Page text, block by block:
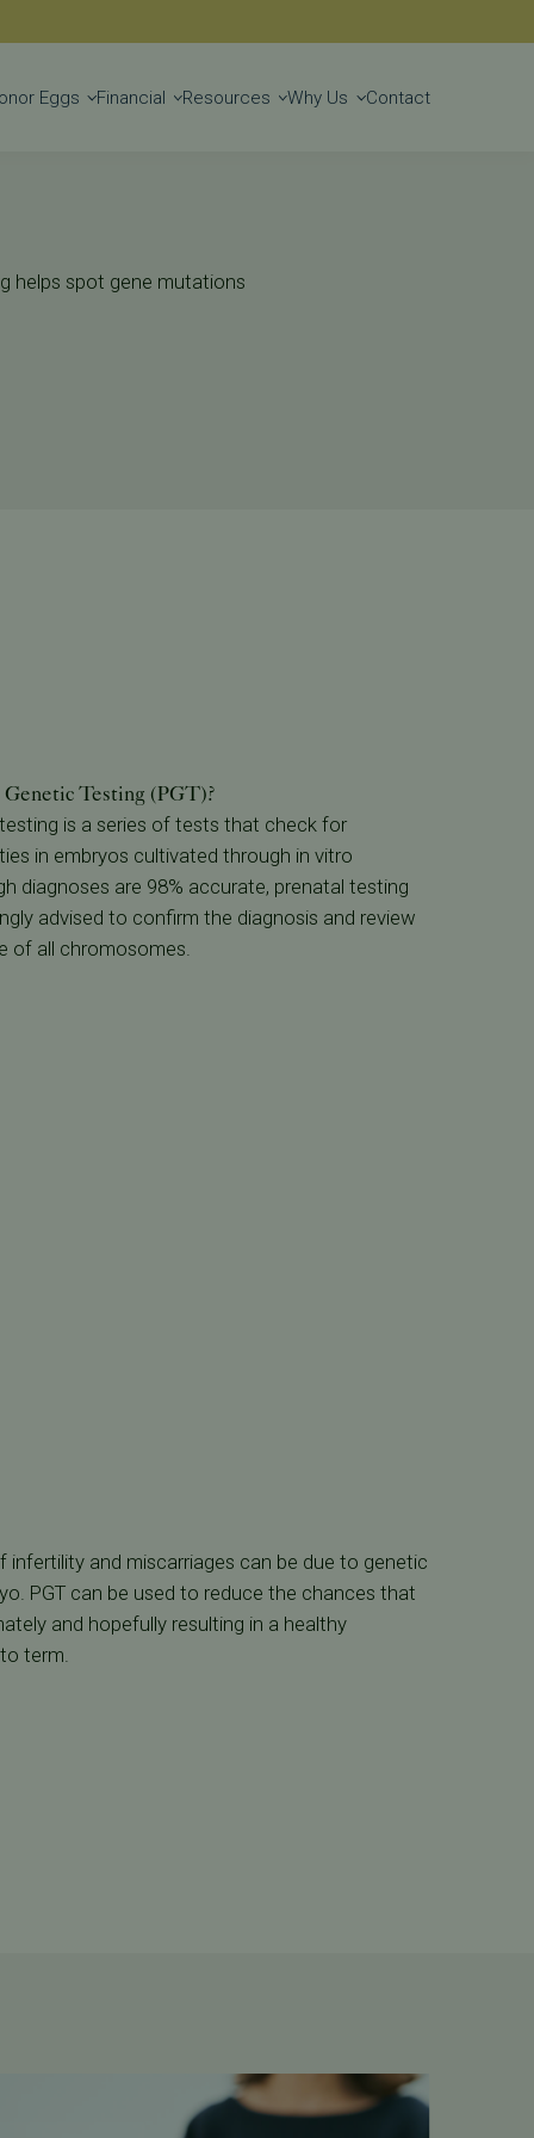
Get Started
Eggs Financial Resources Why Us Contact
helps spot gene mutations
Testing (PGT)?
is a series of tests that check for
in embryos cultivated through in vitro
diagnoses are 98% accurate, prenatal testing
advised to confirm the diagnosis and review
of all chromosomes.
infertility and miscarriages can be due to genetic
PGT can be used to reduce the chances that
and hopefully resulting in a healthy
term.